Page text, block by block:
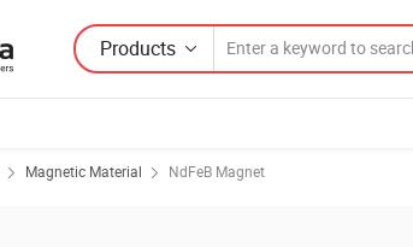
Products
Magnetic Material NdFeB Magnet